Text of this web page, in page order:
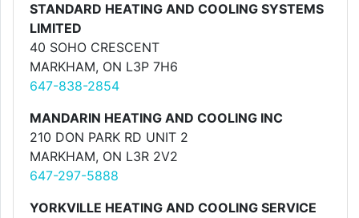
STANDARD HEATING AND COOLING SYSTEMS
LIMITED
40 SOHO CRESCENT
MARKHAM, ON L3P 7H6
647-838-2854
MANDARIN HEATING AND COOLING INC
210 DON PARK RD UNIT 2
MARKHAM, ON L3R 2V2
647-297-5888
YORKVILLE HEATING AND COOLING SERVICE